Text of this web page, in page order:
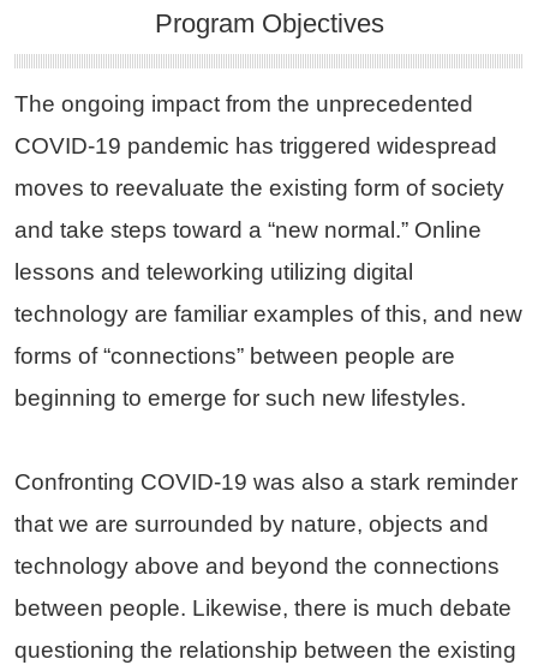
Program Objectives
The ongoing impact from the unprecedented
COVID-19 pandemic has triggered widespread
moves to reevaluate the existing form of society
and take steps toward a “new normal.” Online
lessons and teleworking utilizing digital
technology are familiar examples of this, and new
forms of “connections” between people are
beginning to emerge for such new lifestyles.
Confronting COVID-19 was also a stark reminder
that we are surrounded by nature, objects and
technology above and beyond the connections
between people. Likewise, there is much debate
questioning the relationship between the existing